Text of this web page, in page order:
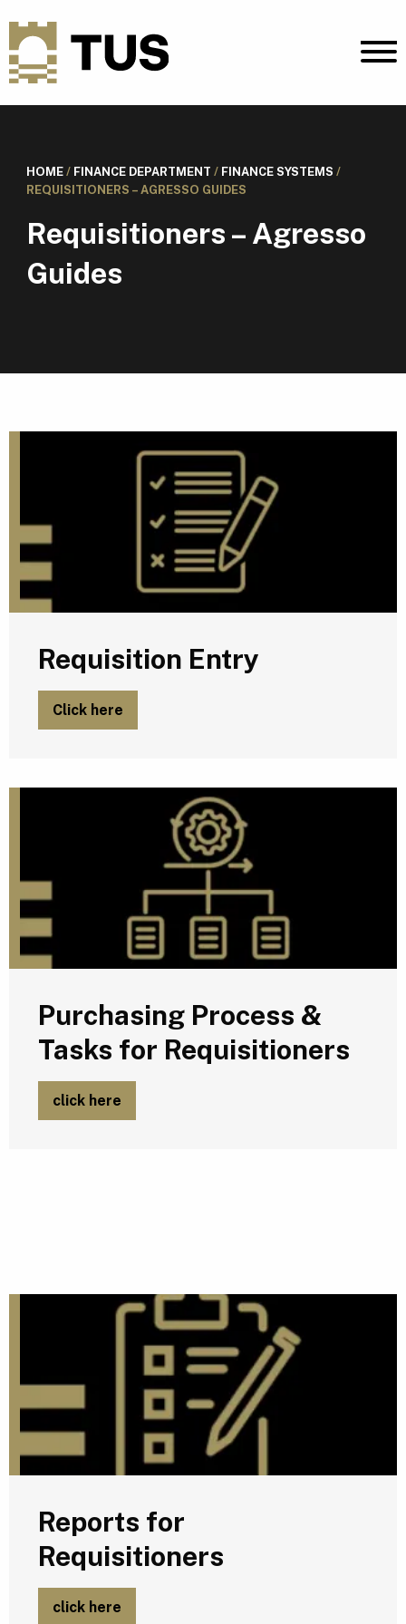
HOME/ FINANCE DEPARTMENT / FINANCE SYSTEMS /
REQUISITIONERS – AGRESSO GUIDES
Requisitioners – Agresso
Guides
Requisition Entry
Click here
Purchasing Process &
Tasks for Requisitioners
click here
Reports for
Requisitioners
click here